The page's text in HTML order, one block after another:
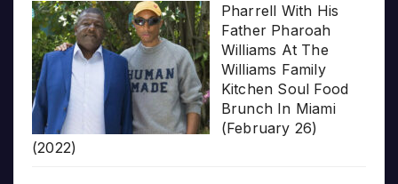
Pharrell With His
Father Pharoah
Williams At The
Williams Family
Kitchen Soul Food
Brunch In Miami
(February 26)
(2022)